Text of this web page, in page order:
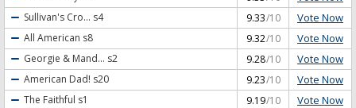
Sullivan's Cro... s4 9.33/10 Vote Now
All American s8 9.32/10 Vote Now
Georgie & Mand... s2 9.28/10 Vote Now
American Dad! s20 9.23/10 Vote Now
The Faithful s1 9.19/10 Vote Now